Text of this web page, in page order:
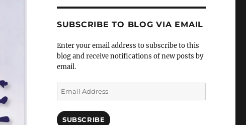
Characters-
profile
on
SUBSCRIBE TO BLOG VIA EMAIL
Enter your email address to subscribe to this
blog and receive notifications of new posts by
email.
Email
Address
SUBSCRIBE